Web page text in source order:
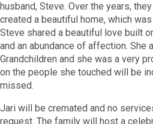
husband, Steve. Over the years,
created a beautiful home, which was
Steve shared a beautiful love built
and an abundance of affection. She
Grandchildren and she was a very
on the people she touched will be
missed.
Jari will be cremated and no
request. The family will host a